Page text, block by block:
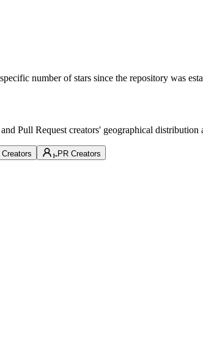
number of stars since the repository was
and Pull Request creators' geographical
PR Creators